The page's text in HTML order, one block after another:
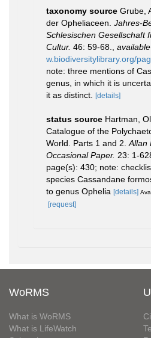
taxonomy source Grube,
der Opheliaceen. Jahres-
Schlesischen Gesellschaft
Cultur. 46: 59-68.
w.biodiversitylibrary.org/
note: three mentions of
genus, in which it is
it as distinct.
[details]
status source Hartman,
Catalogue of the
World. Parts 1 and 2. Allan
Occasional Paper. 23: 1-
page(s): 430; note:
species Cassandane
to genus Ophelia [details]
[request]
WoRMS
What is WoRMS
What is LifeWatch